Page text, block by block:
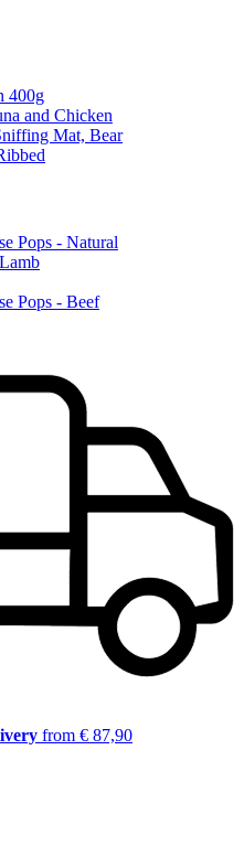
400g
and Chicken
Mat, Bear
Pops - Natural
Pops - Beef
from € 87,90